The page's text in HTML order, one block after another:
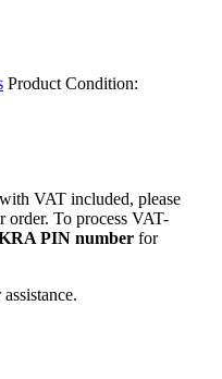
Product Condition:
VAT included, please
order. To process VAT-
PIN number for